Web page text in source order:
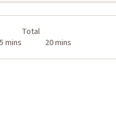
mins
Total
20 mins